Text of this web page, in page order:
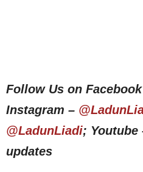
Follow Us on
Instagram –
@LadunLiadi; Youtube
updates